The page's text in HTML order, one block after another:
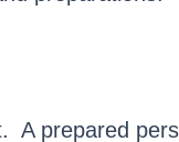
A prepared